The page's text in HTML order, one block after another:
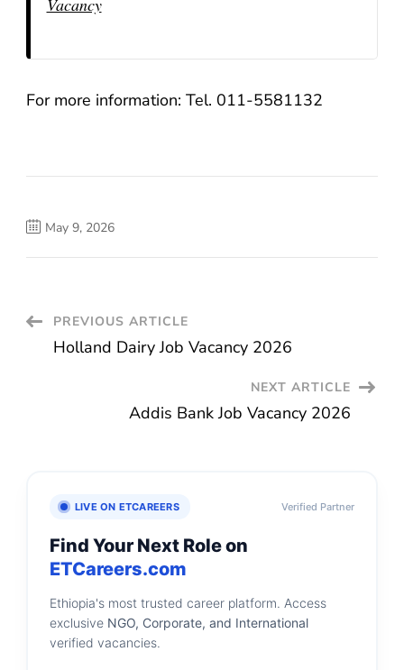
Vacancy
For more information: Tel. 011-5581132
May 9, 2026
Post
Navigation
PREVIOUS ARTICLE
Holland Dairy Job Vacancy 2026
NEXT ARTICLE
Addis Bank Job Vacancy 2026
LIVE ON ETCAREERS Verified Partner
Find Your Next Role on
ETCareers.com
Ethiopia's most trusted career platform. Access
exclusive NGO, Corporate, and International
verified vacancies.